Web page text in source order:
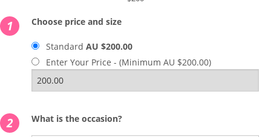
1 Choose price and size
Standard AU $200.00
Enter Your Price - (Minimum AU $200.00)
2 What is the occasion?